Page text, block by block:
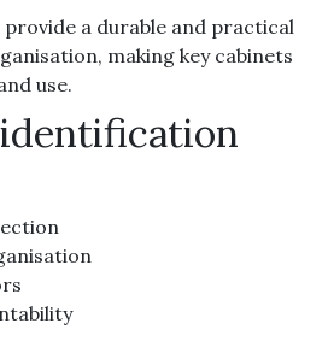
provide a durable and practical
making key cabinets
use.